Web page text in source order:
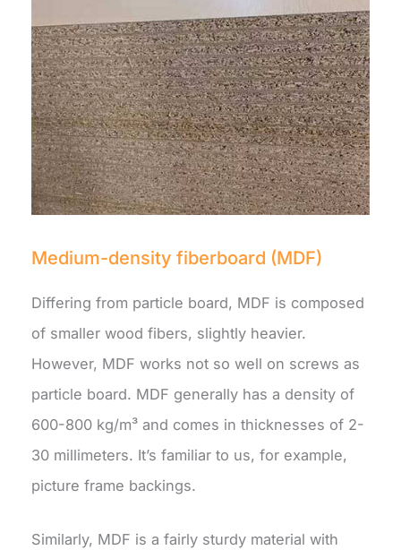
Medium-density fiberboard (MDF)
Differing from particle board, MDF is composed
of smaller wood fibers, slightly heavier.
However, MDF works not so well on screws as
particle board. MDF generally has a density of
600-800 kg/m³ and comes in thicknesses of 2-
30 millimeters. It’s familiar to us, for example,
picture frame backings.
Similarly, MDF is a fairly sturdy material with